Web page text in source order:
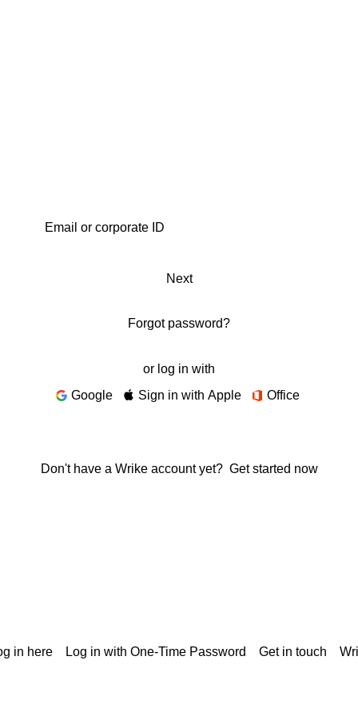
Next
Forgot password?
or log in with
Google
Sign in with Apple Office
Don't have a Wrike account yet? Get started now
in here Log in with One-Time Password Get in touch